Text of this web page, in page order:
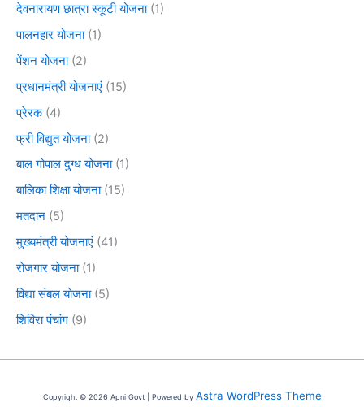
देवनारायण छात्रा स्कूटी योजना(1)
पालनहार योजना(1)
पेंशन योजना(2)
प्रधानमंत्री योजनाएं (15)
प्रेरक(4)
फ्री विद्युत योजना(2)
बाल गोपाल दुग्ध योजना(1)
बालिका शिक्षा योजना(15)
मतदान (5)
मुख्यमंत्री योजनाएं (41)
रोजगार योजना(1)
विद्या संबल योजना(5)
शिविरा पंचांग (9)
Copyright © 2026 Apni Govt | Powered by Astra WordPress Theme